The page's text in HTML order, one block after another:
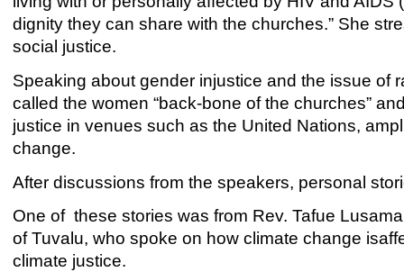
dignity they can share with the churches.” She
social justice.
Speaking about gender injustice and the issue of
called the women “back-bone of the churches”
justice in venues such as the United Nations,
change.
After discussions from the speakers, personal
One of these stories was from Rev. Tafue
of Tuvalu, who spoke on how climate change
climate justice.